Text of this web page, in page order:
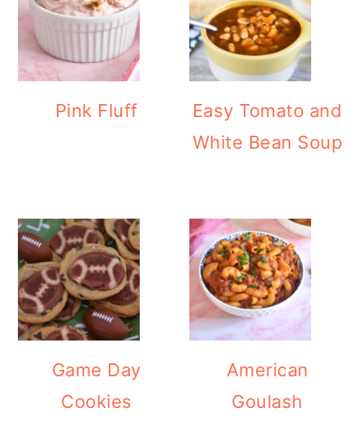
Pink Fluff
Easy Tomato and
White Bean Soup
Game Day
Cookies
American
Goulash